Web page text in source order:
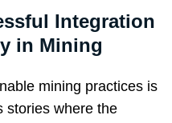
Integration
in Mining
mining practices is
stories where the